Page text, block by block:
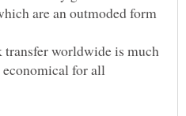
are an outmoded form
transfer worldwide is much
economical for all